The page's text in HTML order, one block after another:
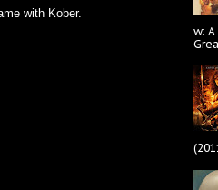
with Kober.
w: